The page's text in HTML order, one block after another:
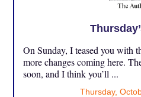
On Sunday, I teased you with
more changes coming here.
soon, and I think you’ll ...
Thursday,